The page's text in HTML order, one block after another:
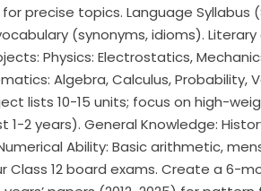
precise topics.​ Language Syllabus
(synonyms, idioms).
Physics: Electrostatics,
Algebra, Calculus, Probability,
lists 10-15 units; focus on high-
2 years). General Knowledge:
Ability: Basic arithmetic,
Class 12 board exams. Create a 6-